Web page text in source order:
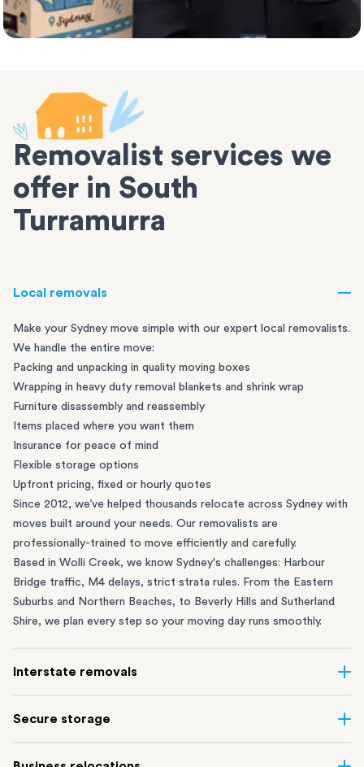
Removalist services we
offer in South
Turramurra
Local removals
Make your Sydney move simple with our expert local removalists.
We handle the entire move:
Packing and unpacking in quality moving boxes
Wrapping in heavy duty removal blankets and shrink wrap
Furniture disassembly and reassembly
Items placed where you want them
Insurance for peace of mind
Flexible storage options
Upfront pricing, fixed or hourly quotes
Since 2012, we’ve helped thousands relocate across Sydney with
moves built around your needs. Our removalists are
professionally-trained to move efficiently and carefully.
Based in Wolli Creek, we know Sydney's challenges: Harbour
Bridge traffic, M4 delays, strict strata rules. From the Eastern
Suburbs and Northern Beaches, to Beverly Hills and Sutherland
Shire, we plan every step so your moving day runs smoothly.
Interstate removals
of the most difficult things to plan. Our highly-experienced
Secure storage